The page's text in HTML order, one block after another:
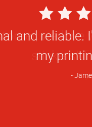
5
Star
Rating
and reliable.
my